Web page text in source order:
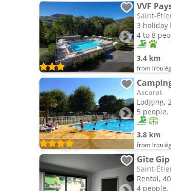
VVF
Saint-
3 holiday
4 to 8
3.4 km
from
Ascarat
Lodging,
5
3.8 km
from
Gîte Gip
Saint-
Rental,
4 people,